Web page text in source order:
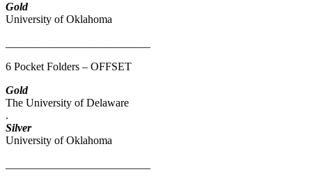
Gold
University of Oklahoma
6 Pocket Folders – OFFSET
Gold
The University of Delaware
.
Silver
University of Oklahoma